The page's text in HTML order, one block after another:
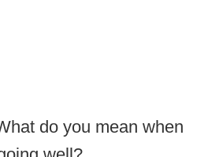
do you mean when